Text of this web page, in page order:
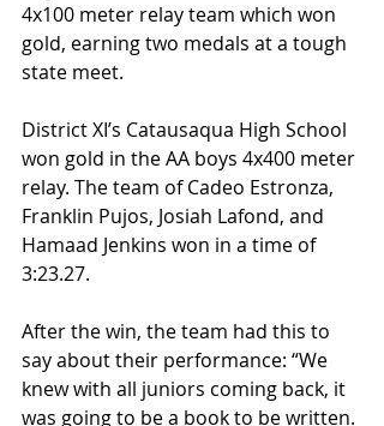
4x100 meter relay team which won
gold, earning two medals at a tough
state meet.
District XI’s Catausaqua High School
won gold in the AA boys 4x400 meter
relay. The team of Cadeo Estronza,
Franklin Pujos, Josiah Lafond, and
Hamaad Jenkins won in a time of
3:23.27.
After the win, the team had this to
say about their performance: “We
knew with all juniors coming back, it
was going to be a book to be written.